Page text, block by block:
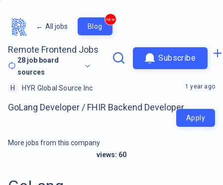
← All jobs Blog
new
Remote Frontend Jobs
28 job board
sources
Subscribe
H HYR Global Source Inc
GoLang Developer / FHIR Backend Developer
1 year ago
Apply
More jobs from this company
views: 60